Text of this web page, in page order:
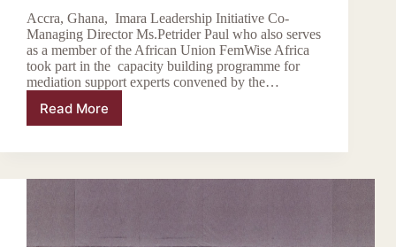
Accra, Ghana, Imara Leadership Initiative Co-
Managing Director Ms.Petrider Paul who also serves
as a member of the African Union FemWise Africa
took part in the capacity building programme for
mediation support experts convened by the…
Read More